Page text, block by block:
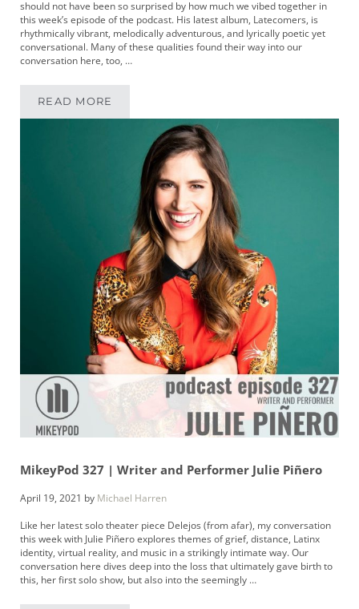
should not have been so surprised by how much we vibed together in
this week’s episode of the podcast. His latest album, Latecomers, is
rhythmically vibrant, melodically adventurous, and lyrically poetic yet
conversational. Many of these qualities found their way into our
conversation here, too, …
READ MOREMIKEYPOD 328 | MUSICIAN MICHAEL
MikeyPod 327 | Writer and Performer Julie Piñero
April 19, 2021 by Michael Harren
Like her latest solo theater piece Delejos (from afar), my conversation
this week with Julie Piñero explores themes of grief, distance, Latinx
identity, virtual reality, and music in a strikingly intimate way. Our
conversation here dives deep into the loss that ultimately gave birth to
this, her first solo show, but also into the seemingly …